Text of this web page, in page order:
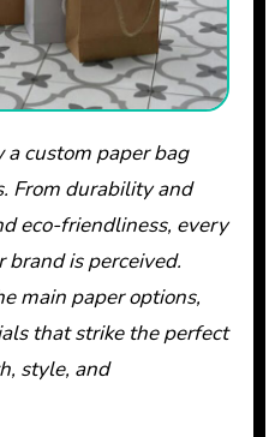
From durability and
eco-friendliness, every
brand is perceived.
main paper options,
that strike the perfect
style, and